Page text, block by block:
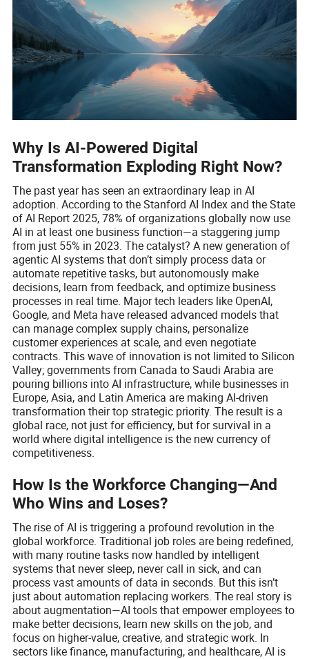
Why Is AI-Powered Digital
Transformation Exploding Right Now?
The past year has seen an extraordinary leap in AI
adoption. According to the Stanford AI Index and the State
of AI Report 2025, 78% of organizations globally now use
AI in at least one business function—a staggering jump
from just 55% in 2023. The catalyst? A new generation of
agentic AI systems that don’t simply process data or
automate repetitive tasks, but autonomously make
decisions, learn from feedback, and optimize business
processes in real time. Major tech leaders like OpenAI,
Google, and Meta have released advanced models that
can manage complex supply chains, personalize
customer experiences at scale, and even negotiate
contracts. This wave of innovation is not limited to Silicon
Valley; governments from Canada to Saudi Arabia are
pouring billions into AI infrastructure, while businesses in
Europe, Asia, and Latin America are making AI-driven
transformation their top strategic priority. The result is a
global race, not just for efficiency, but for survival in a
world where digital intelligence is the new currency of
competitiveness.
How Is the Workforce Changing—And
Who Wins and Loses?
The rise of AI is triggering a profound revolution in the
global workforce. Traditional job roles are being redefined,
with many routine tasks now handled by intelligent
systems that never sleep, never call in sick, and can
process vast amounts of data in seconds. But this isn’t
just about automation replacing workers. The real story is
about augmentation—AI tools that empower employees to
make better decisions, learn new skills on the job, and
focus on higher-value, creative, and strategic work. In
sectors like finance, manufacturing, and healthcare, AI is